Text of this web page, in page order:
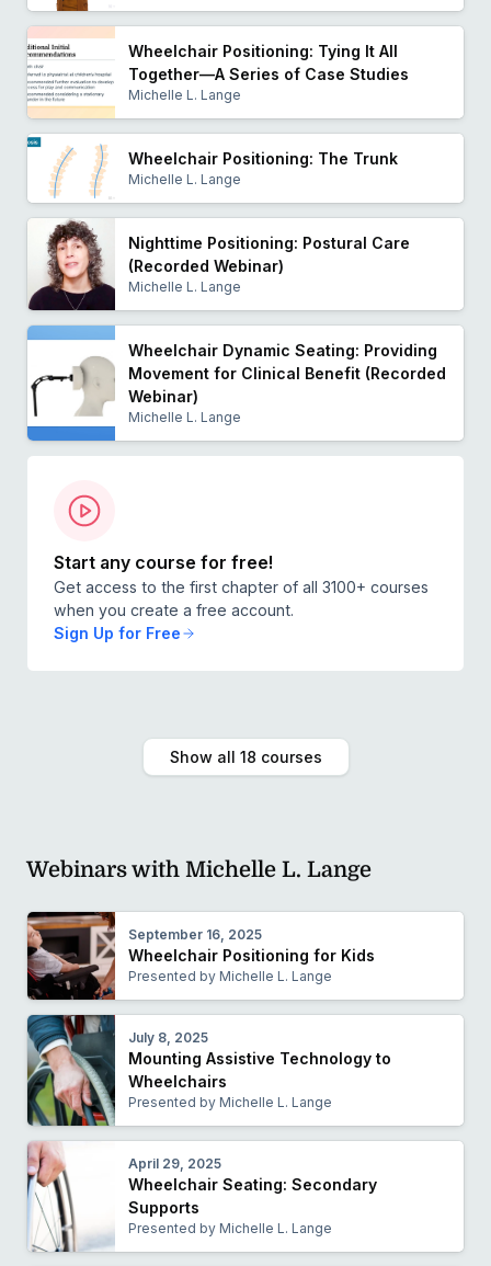
Wheelchair Positioning: Tying It All
Together—A Series of Case Studies
Michelle L. Lange
Wheelchair Positioning: The Trunk
Michelle L. Lange
Nighttime Positioning: Postural Care
(Recorded Webinar)
Michelle L. Lange
Wheelchair Dynamic Seating: Providing
Movement for Clinical Benefit (Recorded
Webinar)
Michelle L. Lange
Start any course for free!
Get access to the first chapter of all 3100+ courses
when you create a free account.
Sign Up for Free
Show all 18 courses
Webinars with Michelle L. Lange
September 16, 2025
Wheelchair Positioning for Kids
Presented by Michelle L. Lange
July 8, 2025
Mounting Assistive Technology to
Wheelchairs
Presented by Michelle L. Lange
April 29, 2025
Wheelchair Seating: Secondary
Supports
Presented by Michelle L. Lange